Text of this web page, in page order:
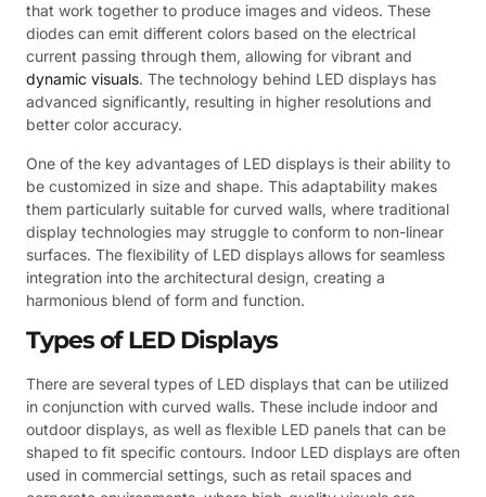
that work together to produce images and videos. These
diodes can emit different colors based on the electrical
current passing through them, allowing for vibrant and
dynamic visuals. The technology behind LED displays has
advanced significantly, resulting in higher resolutions and
better color accuracy.
One of the key advantages of LED displays is their ability to
be customized in size and shape. This adaptability makes
them particularly suitable for curved walls, where traditional
display technologies may struggle to conform to non-linear
surfaces. The flexibility of LED displays allows for seamless
integration into the architectural design, creating a
harmonious blend of form and function.
Types of LED Displays
There are several types of LED displays that can be utilized
in conjunction with curved walls. These include indoor and
outdoor displays, as well as flexible LED panels that can be
shaped to fit specific contours. Indoor LED displays are often
used in commercial settings, such as retail spaces and